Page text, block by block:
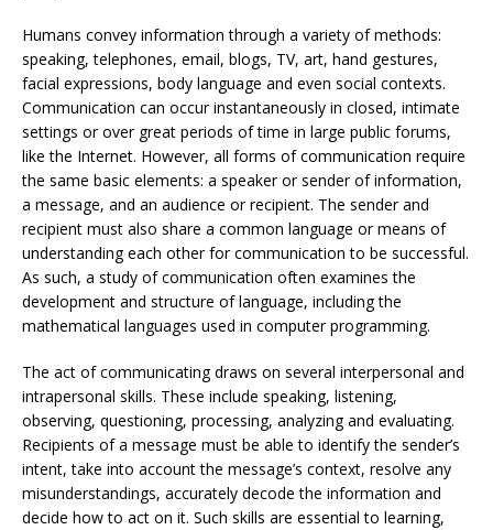
Humans convey information through a variety of methods:
speaking, telephones, email, blogs, TV, art, hand gestures,
facial expressions, body language and even social contexts.
Communication can occur instantaneously in closed, intimate
settings or over great periods of time in large public forums,
like the Internet. However, all forms of communication require
the same basic elements: a speaker or sender of information,
a message, and an audience or recipient. The sender and
recipient must also share a common language or means of
understanding each other for communication to be successful.
As such, a study of communication often examines the
development and structure of language, including the
mathematical languages used in computer programming.
The act of communicating draws on several interpersonal and
intrapersonal skills. These include speaking, listening,
observing, questioning, processing, analyzing and evaluating.
Recipients of a message must be able to identify the sender’s
intent, take into account the message’s context, resolve any
misunderstandings, accurately decode the information and
decide how to act on it. Such skills are essential to learning,